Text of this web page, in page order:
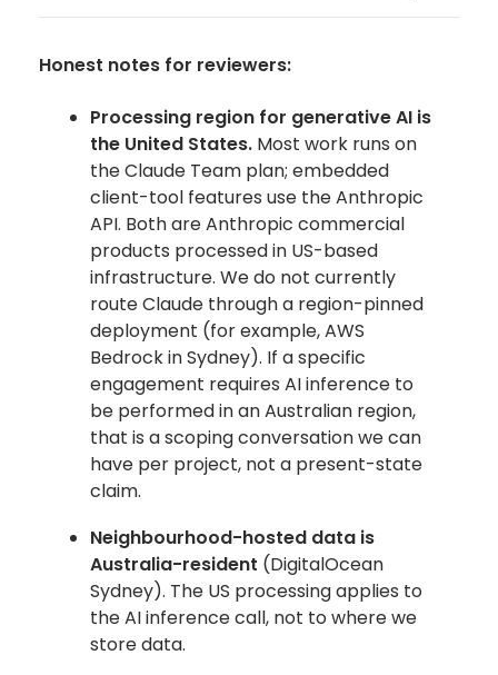
Honest notes for reviewers:
Processing region for generative AI is
the United States.Most work runs on
the Claude Team plan; embedded
client-tool features use the Anthropic
API. Both are Anthropic commercial
products processed in US-based
infrastructure. We do not currently
route Claude through a region-pinned
deployment (for example, AWS
Bedrock in Sydney). If a specific
engagement requires AI inference to
be performed in an Australian region,
that is a scoping conversation we can
have per project, not a present-state
claim.
Neighbourhood-hosted data is
Australia-resident (DigitalOcean
Sydney). The US processing applies to
the AI inference call, not to where we
store data.